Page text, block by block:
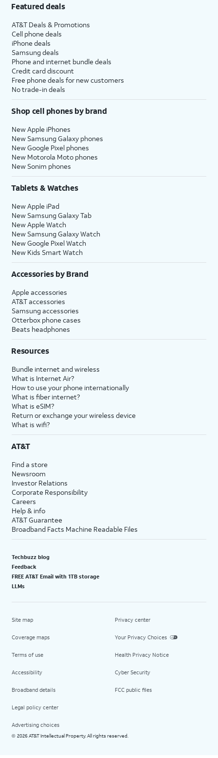
Featured deals
AT&T Deals & Promotions
Cell phone deals
iPhone deals
Samsung deals
Phone and internet bundle deals
Credit card discount
Free phone deals for new customers
No trade-in deals
Shop cell phones by brand
New Apple iPhones
New Samsung Galaxy phones
New Google Pixel phones
New Motorola Moto phones
New Sonim phones
Tablets & Watches
New Apple iPad
New Samsung Galaxy Tab
New Apple Watch
New Samsung Galaxy Watch
New Google Pixel Watch
New Kids Smart Watch
Accessories by Brand
Apple accessories
AT&T accessories
Samsung accessories
Otterbox phone cases
Beats headphones
Resources
Bundle internet and wireless
What is Internet Air?
How to use your phone internationally
What is fiber internet?
What is eSIM?
Return or exchange your wireless device
What is wifi?
AT&T
Find a store
Newsroom
Investor Relations
Corporate Responsibility
Careers
Help & info
AT&T Guarantee
Broadband Facts Machine Readable Files
Techbuzz blog
Feedback
FREE AT&T Email with 1TB storage
LLMs
Site map
Coverage maps
Terms of use
Accessibility
Broadband details
Legal policy center
Advertising choices
Privacy center
Your Privacy Choices
Health Privacy Notice
Cyber Security
FCC public files
© 2026 AT&T Intellectual Property. All rights reserved.